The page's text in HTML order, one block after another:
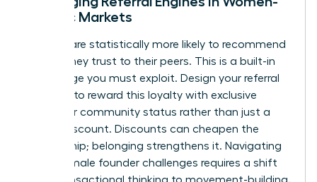
Centric Markets
Women are statistically more likely to recommend
brands they trust to their peers. This is a built-in
advantage you must exploit. Design your referral
program to reward this loyalty with exclusive
access or community status rather than just a
simple discount. Discounts can cheapen the
relationship; belonging strengthens it. Navigating
female founder challenges requires a shift